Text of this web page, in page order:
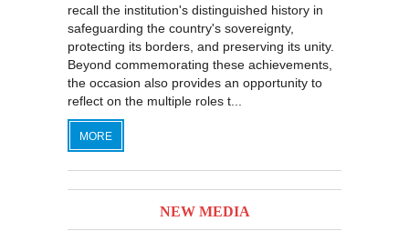
recall the institution's distinguished history in
safeguarding the country's sovereignty,
protecting its borders, and preserving its unity.
Beyond commemorating these achievements,
the occasion also provides an opportunity to
reflect on the multiple roles t...
MORE
NEW MEDIA